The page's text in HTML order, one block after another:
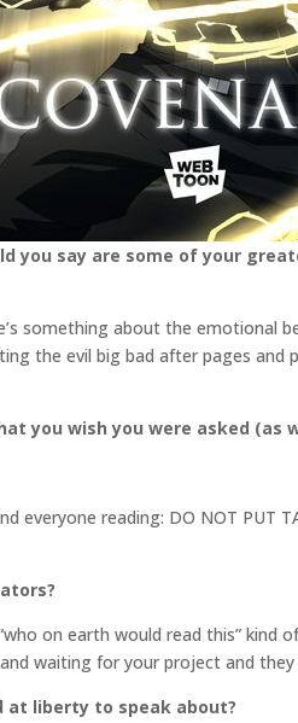
you say are some of your
something about the
the evil big bad after pages
you wish you were asked
everyone reading: DO NOT PUT
on earth would read this” kind
waiting for your project and
at liberty to speak about?